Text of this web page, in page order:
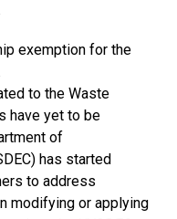
exemption for the
to the Waste
have yet to be
of
has started
to address
modifying or applying